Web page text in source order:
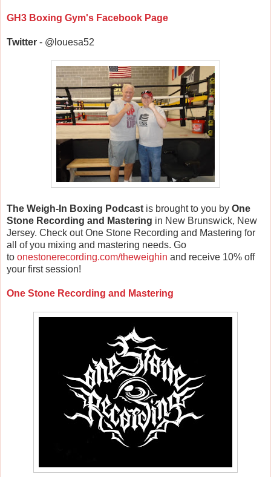
GH3 Boxing Gym's Facebook Page
Twitter - @louesa52
The Weigh-In Boxing Podcast is brought to you by One
Stone Recording and Mastering in New Brunswick, New
Jersey. Check out One Stone Recording and Mastering for
all of you mixing and mastering needs. Go
to onestonerecording.com/theweighin and receive 10% off
your first session!
One Stone Recording and Mastering